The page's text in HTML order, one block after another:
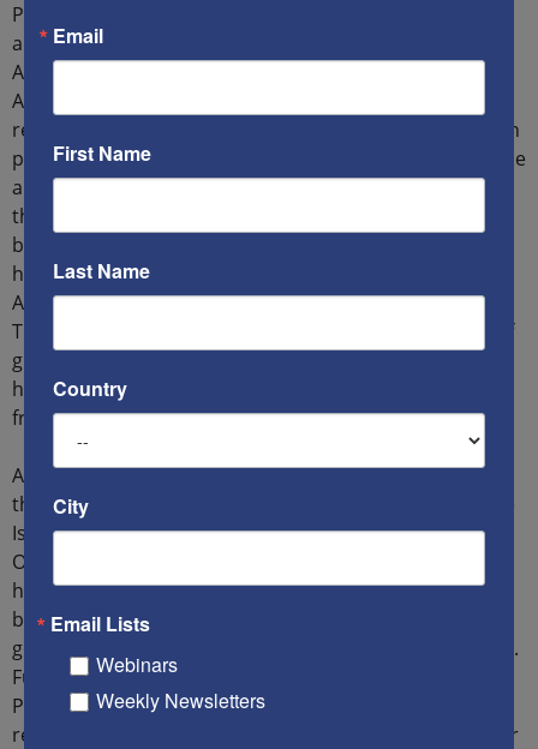
Party, stressed that his people have similar grievances
and that these grievances are an opportunity for
America to get rid of the mullahs: “Since the end of last
April, most Iranian citizens have witnessed a massive
revolution in which all segments of society participate in
protests against the practices of the Wali al Faqih regime
and its security services, demanding the departure of
the regime and Iran’s liberation from it. The revolution
began on April 24th in Ahwazi cities and the revolution
has moved to Iranian Kurdistan, Lorestan, and South
Azerbaijan, and then the provinces of the Caspian,
Turkmenistan, Balochistan and Tehran. These people, if
given support, will be able to play an important and
historic role in saving the Middle East and the world
from Iranian terrorism.”
According to him, “Ahwaz is the source of wealth that
the terrorist regime in Iran loots to support Hamas, the
Islamic Jihad, Hezbollah, the Houthis, the Badr
Organization and Popular Mobilization in Iran. Ahwaz
has the largest oil reserves in the world, not to mention
being rich in minerals such as uranium, mercury, and
gold, but its people are among the poorest in the world.
Furthermore, the Iranian regime settled six million
Persians in Ahwaz to change the demography of the
region, displacing three million Ahwaz people from their
Email
First Name
Last Name
Country
City
Email Lists
Webinars
Weekly Newsletters